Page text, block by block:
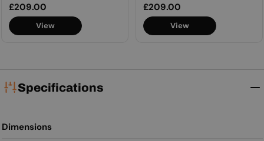
Regular
price
£209.00
View
Regular
price
£209.00
View
Specifications
Dimensions